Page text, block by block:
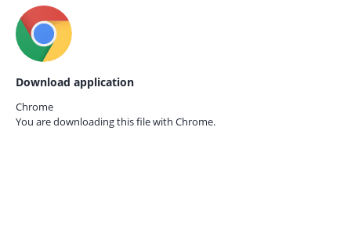
Download application
Chrome
You are downloading this file with Chrome.